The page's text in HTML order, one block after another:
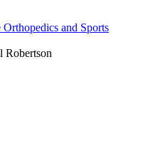
Orthopedics and Sports